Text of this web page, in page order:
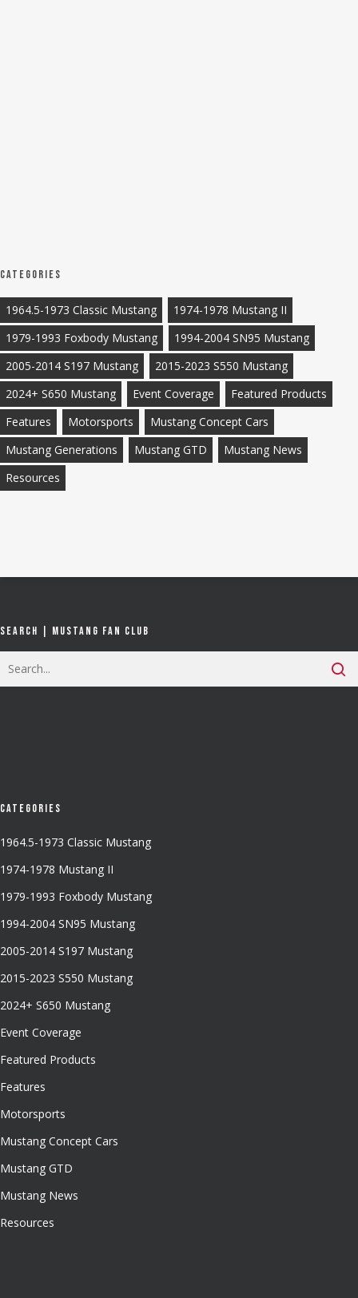
Categories
1964.5-1973 Classic Mustang
1974-1978 Mustang II
1979-1993 Foxbody Mustang
1994-2004 SN95 Mustang
2005-2014 S197 Mustang
2015-2023 S550 Mustang
2024+ S650 Mustang
Event Coverage
Featured Products
Features
Motorsports
Mustang Concept Cars
Mustang Generations
Mustang GTD
Mustang News
Resources
Search | Mustang Fan Club
Categories
1964.5-1973 Classic Mustang
1974-1978 Mustang II
1979-1993 Foxbody Mustang
1994-2004 SN95 Mustang
2005-2014 S197 Mustang
2015-2023 S550 Mustang
2024+ S650 Mustang
Event Coverage
Featured Products
Features
Motorsports
Mustang Concept Cars
Mustang GTD
Mustang News
Resources